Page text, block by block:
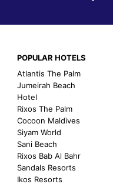
POPULAR HOTELS
Atlantis The Palm
Jumeirah Beach
Hotel
Rixos The Palm
Cocoon Maldives
Siyam World
Sani Beach
Rixos Bab Al Bahr
Sandals Resorts
Ikos Resorts